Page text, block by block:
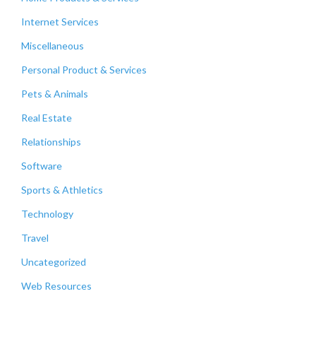
Internet Services
Miscellaneous
Personal Product & Services
Pets & Animals
Real Estate
Relationships
Software
Sports & Athletics
Technology
Travel
Uncategorized
Web Resources